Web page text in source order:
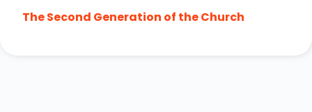
The Second Generation of the Church